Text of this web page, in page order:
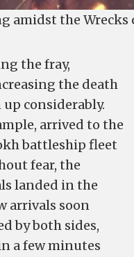
amidst the Wrecks
the fray,
the death
considerably.
arrived to the
battleship fleet
fear, the
landed in the
arrivals soon
by both sides,
a few minutes